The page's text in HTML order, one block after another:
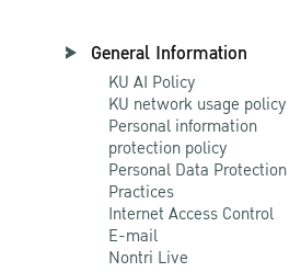
General Information
KU AI Policy
KU network usage policy
Personal information
protection policy
Personal Data Protection
Practices
Internet Access Control
E-mail
Nontri Live